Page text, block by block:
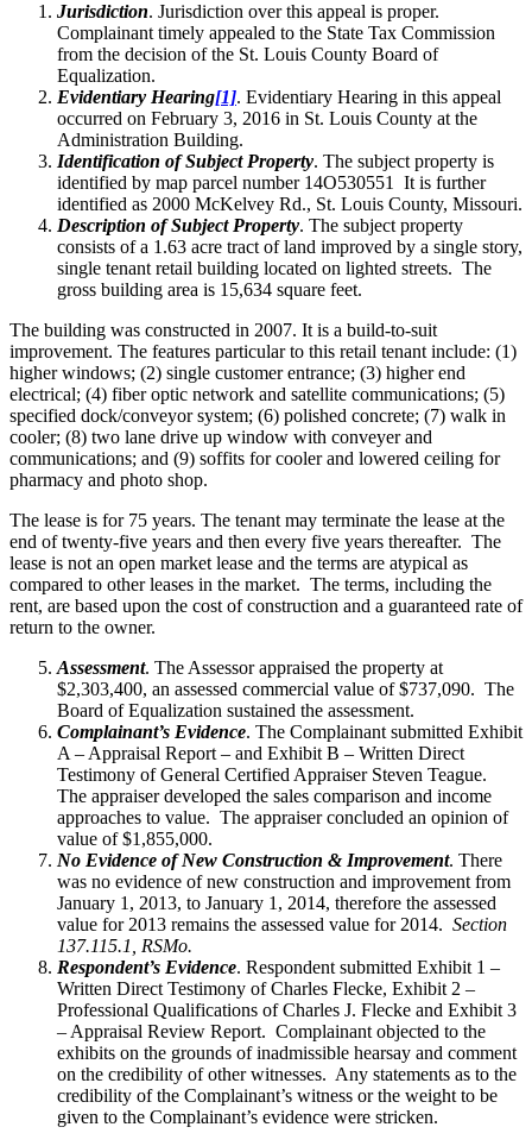
Jurisdiction. Jurisdiction over this appeal is proper.
Complainant timely appealed to the State Tax Commission
from the decision of the St. Louis County Board of
Equalization.
Evidentiary Hearing[1]. Evidentiary Hearing in this appeal
occurred on February 3, 2016 in St. Louis County at the
Administration Building.
Identification of Subject Property. The subject property is
identified by map parcel number 14O530551 It is further
identified as 2000 McKelvey Rd., St. Louis County, Missouri.
Description of Subject Property. The subject property
consists of a 1.63 acre tract of land improved by a single story,
single tenant retail building located on lighted streets. The
gross building area is 15,634 square feet.
The building was constructed in 2007. It is a build-to-suit
improvement. The features particular to this retail tenant include: (1)
higher windows; (2) single customer entrance; (3) higher end
electrical; (4) fiber optic network and satellite communications; (5)
specified dock/conveyor system; (6) polished concrete; (7) walk in
cooler; (8) two lane drive up window with conveyer and
communications; and (9) soffits for cooler and lowered ceiling for
pharmacy and photo shop.
The lease is for 75 years. The tenant may terminate the lease at the
end of twenty-five years and then every five years thereafter. The
lease is not an open market lease and the terms are atypical as
compared to other leases in the market. The terms, including the
rent, are based upon the cost of construction and a guaranteed rate of
return to the owner.
Assessment. The Assessor appraised the property at
$2,303,400, an assessed commercial value of $737,090. The
Board of Equalization sustained the assessment.
Complainant’s Evidence. The Complainant submitted Exhibit
A – Appraisal Report – and Exhibit B – Written Direct
Testimony of General Certified Appraiser Steven Teague.
The appraiser developed the sales comparison and income
approaches to value. The appraiser concluded an opinion of
value of $1,855,000.
No Evidence of New Construction & Improvement. There
was no evidence of new construction and improvement from
January 1, 2013, to January 1, 2014, therefore the assessed
value for 2013 remains the assessed value for 2014. Section
137.115.1, RSMo.
Respondent’s Evidence. Respondent submitted Exhibit 1 –
Written Direct Testimony of Charles Flecke, Exhibit 2 –
Professional Qualifications of Charles J. Flecke and Exhibit 3
– Appraisal Review Report. Complainant objected to the
exhibits on the grounds of inadmissible hearsay and comment
on the credibility of other witnesses. Any statements as to the
credibility of the Complainant’s witness or the weight to be
given to the Complainant’s evidence were stricken.